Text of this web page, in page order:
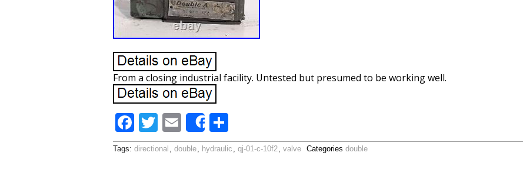
From a closing industrial facility. Untested but presumed to be working well.
F
ac
e
T
w
itt
E
m
ai
Share
h
ar
Tags: directional , double, hydraulic , qj-01-c-10f2, valve Categories double